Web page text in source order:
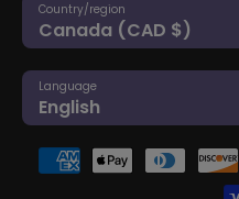
Country/region
Canada (CAD $)
Language
English